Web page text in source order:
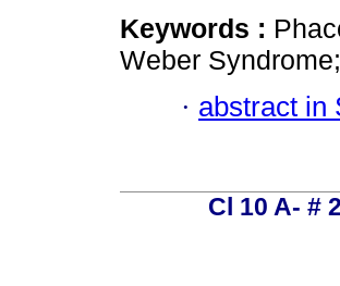
Keywords :
Weber
· abstract in
Cl 10 A- #